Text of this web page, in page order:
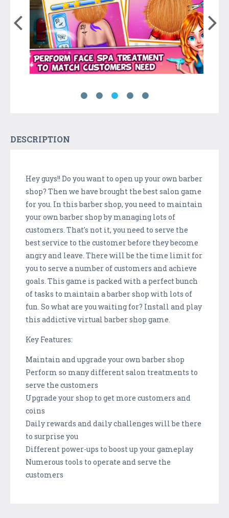
DESCRIPTION
Hey guys!! Do you want to open up your own barber
shop? Then we have brought the best salon game
for you. In this barber shop, you need to maintain
your own barber shop by managing lots of
customers. That's not it, you need to serve the
best service to the customer before they become
angry and leave. There will be the time limit for
you to serve a number of customers and achieve
goals. This game is packed with a perfect bunch
of tasks to maintain a barber shop with lots of
fun. So what are you waiting for? Install and play
this addictive virtual barber shop game.
Key Features:
Maintain and upgrade your own barber shop
Perform so many different salon treatments to
serve the customers
Upgrade your shop to get more customers and
coins
Daily rewards and daily challenges will be there
to surprise you
Different power-ups to boost up your gameplay
Numerous tools to operate and serve the
customers